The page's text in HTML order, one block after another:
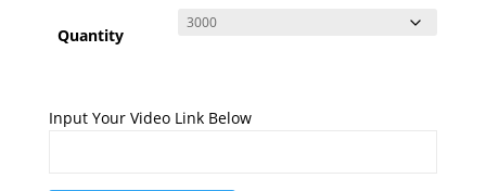
Quantity
Input Your Video Link Below